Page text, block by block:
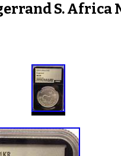
S. Africa